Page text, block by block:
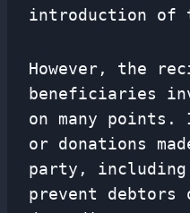
introduction of
However, the
beneficiaries
on many points.
or donations
party,
prevent debtors